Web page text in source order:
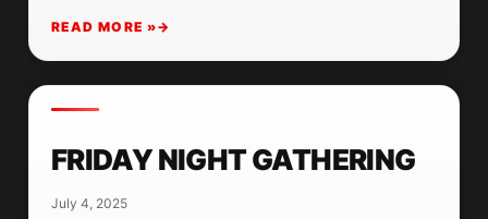
READ MORE »
FRIDAY NIGHT GATHERING
July 4, 2025